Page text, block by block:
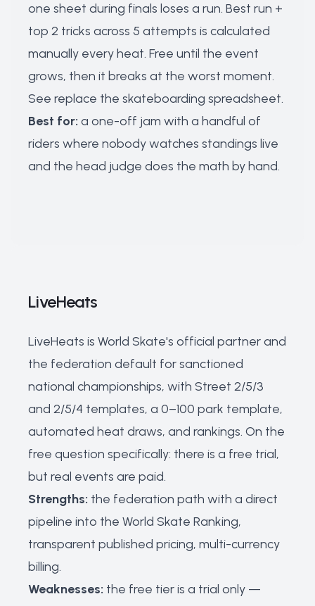
one sheet during finals loses a run. Best run +
top 2 tricks across 5 attempts is calculated
manually every heat. Free until the event
grows, then it breaks at the worst moment.
See replace the skateboarding spreadsheet.
Best for: a one-off jam with a handful of
riders where nobody watches standings live
and the head judge does the math by hand.
LiveHeats
LiveHeats is World Skate's official partner and
the federation default for sanctioned
national championships, with Street 2/5/3
and 2/5/4 templates, a 0–100 park template,
automated heat draws, and rankings. On the
free question specifically: there is a free trial,
but real events are paid.
Strengths: the federation path with a direct
pipeline into the World Skate Ranking,
transparent published pricing, multi-currency
billing.
Weaknesses: the free tier is a trial only —